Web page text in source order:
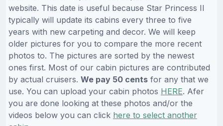
website. This date is useful because Star Princess II
typically will update its cabins every three to five
years with new carpeting and decor. We will keep
older pictures for you to compare the more recent
photos to. The pictures are sorted by the newest
ones first. Most of our cabin pictures are contributed
by actual cruisers. We pay 50 cents for any that we
use. You can upload your cabin photos HERE. Afer
you are done looking at these photos and/or the
videos below you can click here to select another